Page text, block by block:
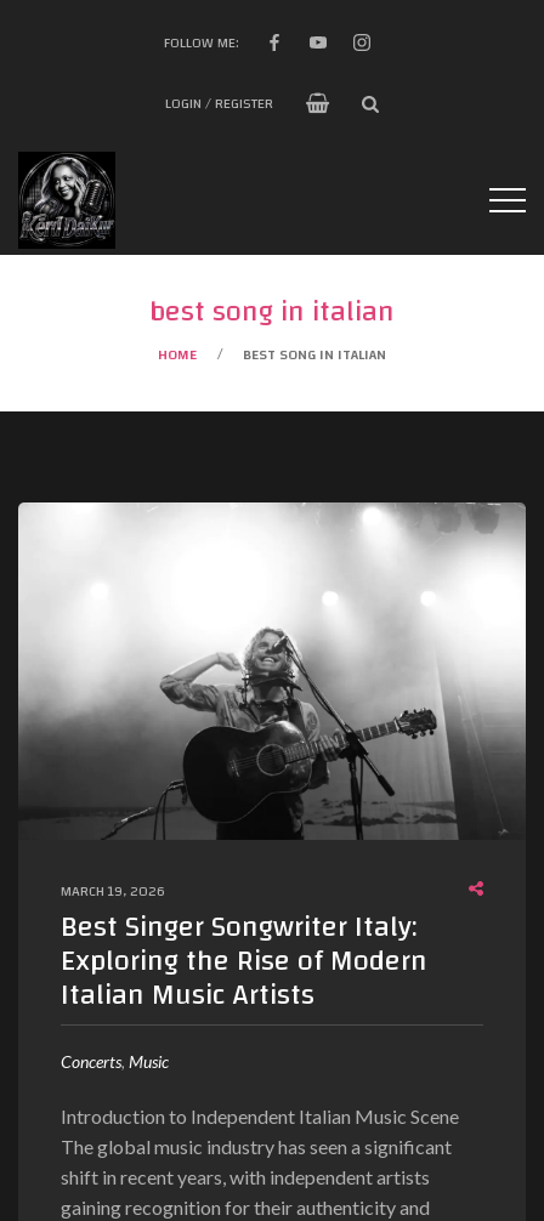
FOLLOW ME:
LOGIN / REGISTER
best song in italian
HOME / BEST SONG IN ITALIAN
MARCH 19, 2026
Best Singer Songwriter Italy:
Exploring the Rise of Modern
Italian Music Artists
Concerts Music
Introduction to Independent Italian Music Scene
The global music industry has seen a significant
shift in recent years, with independent artists
gaining recognition for their authenticity and